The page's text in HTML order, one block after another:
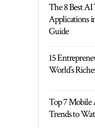
The 8 Best AI
Applications
Guide
15
World’s
Top 7 Mobile
Trends to